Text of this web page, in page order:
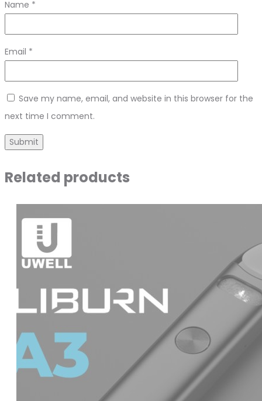
Name *
Email *
Save my name, email, and website in this browser for the
next time I comment.
Related products